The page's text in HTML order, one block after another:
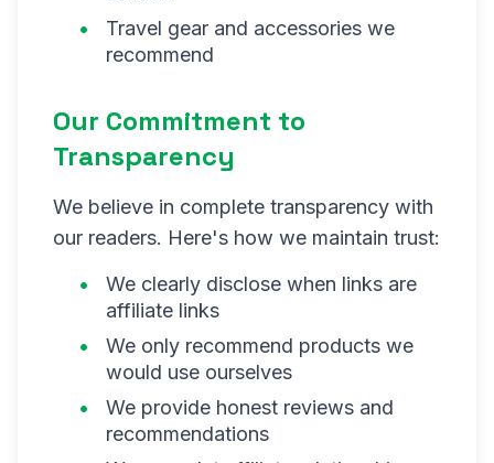
Travel gear and accessories we
recommend
Our Commitment to
Transparency
We believe in complete transparency with
our readers. Here's how we maintain trust:
We clearly disclose when links are
affiliate links
We only recommend products we
would use ourselves
We provide honest reviews and
recommendations